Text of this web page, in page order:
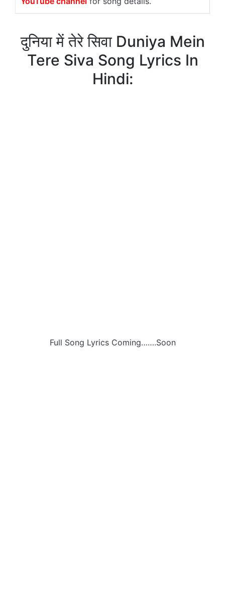
दुनिया में तेरे सिवा Duniya Mein
Tere Siva Song Lyrics In
Hindi:
Full Song Lyrics Coming…….Soon